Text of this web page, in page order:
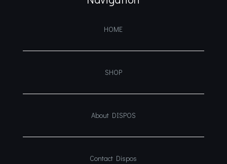
HOME
SHOP
About DISPOS
Contact Dispos